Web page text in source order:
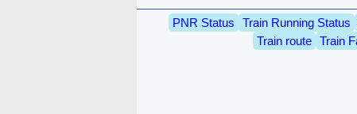
PNR Status Train Running Status
Train route
Train